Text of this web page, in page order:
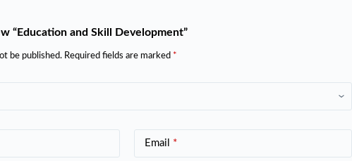
“Education and Skill Development”
be published. Required fields are marked *
Email *